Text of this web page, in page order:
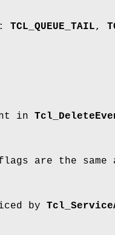
TCL_QUEUE_TAIL,
in
are the same
by